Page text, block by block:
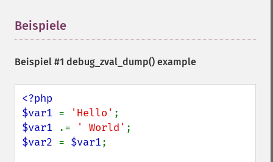
Beispiele
Beispiel #1 debug_zval_dump() example
<?php
$var1 = 'Hello'
$var1
.= ' World'
$var2 = $var1;